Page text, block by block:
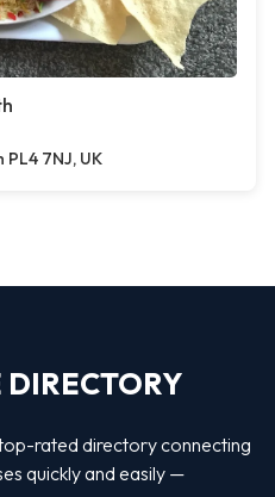
PL4 7NJ, UK
rated directory connecting
quickly and easily —